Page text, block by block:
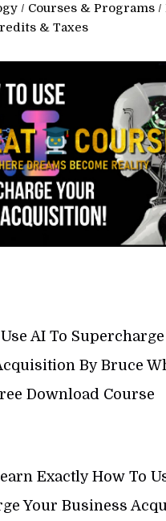
/ Courses & Programs /
& Taxes
AI To
By Bruce
Download Course
Exactly How To
Your Business